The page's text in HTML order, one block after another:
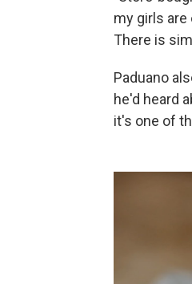
my girls are
There is
Paduano
he'd heard
it's one of